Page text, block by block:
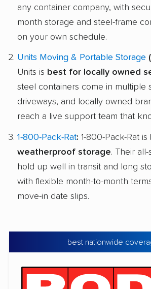
any container company, with
month storage and steel-frame
on your own schedule.
Units Moving & Portable Storage
Units is best for locally owned
steel containers come in multiple
driveways, and locally owned
reach a live support team that
1-800-Pack-Rat: 1-800-Pack-Rat is
weatherproof storage. Their
hold up well in transit and long
with flexible month-to-month
move-in date slips.
best nationwide